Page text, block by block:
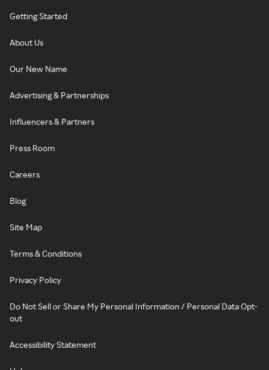
Getting Started
About Us
Our New Name
Advertising & Partnerships
Influencers & Partners
Press Room
Careers
Blog
Site Map
Terms & Conditions
Privacy Policy
Do Not Sell or Share My Personal Information / Personal Data Opt-
out
Accessibility Statement